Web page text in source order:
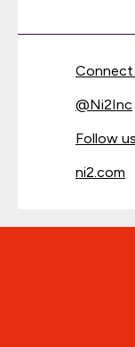
Connect
@Ni2Inc
Follow
ni2.com